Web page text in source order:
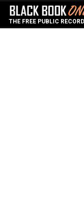
THE FREE PUBLIC